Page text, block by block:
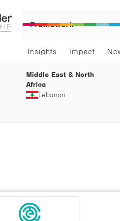
Framework
Insights Impact
Middle East & North
Africa
Lebanon